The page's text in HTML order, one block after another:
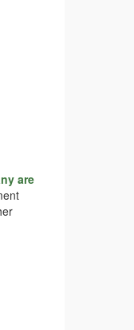
are